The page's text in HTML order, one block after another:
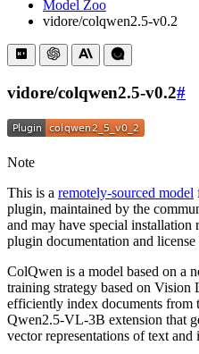
Model Zoo
vidore/colqwen2.5-v0.2
vidore/colqwen2.5-v0.2#
Note
This is a remotely-sourced model
plugin, maintained by the
and may have special installation
plugin documentation and license
ColQwen is a model based on a
training strategy based on
efficiently index documents from
Qwen2.5-VL-3B extension that
vector representations of text and